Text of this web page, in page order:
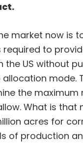
market now is
required to
the US without
allocation mode.
the maximum
What is that
acres for
of production